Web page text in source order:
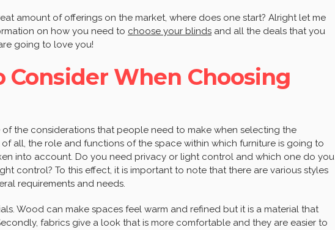
amount of offerings on the market, where does one start? Alright let me
on how you need to choose your blinds and all the deals that you
going to love you!
Consider When Choosing
the considerations that people need to make when selecting the
all, the role and functions of the space within which furniture is going to
into account. Do you need privacy or light control and which one do you
control? To this effect, it is important to note that there are various styles
requirements and needs.
Wood can make spaces feel warm and refined but it is a material that
fabrics give a look that is more comfortable and they are easier to